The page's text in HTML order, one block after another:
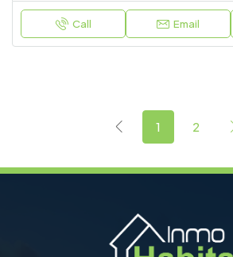
Call Email
1 2